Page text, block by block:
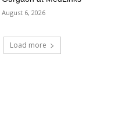
August 6, 2026
Load more